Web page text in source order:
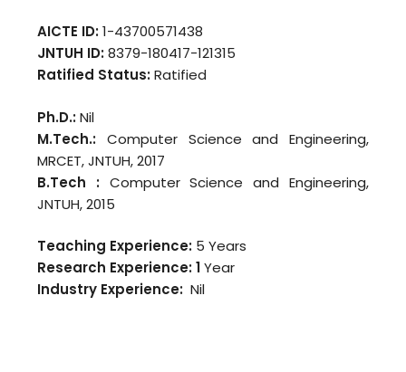
AICTE ID:1-43700571438
JNTUH ID:8379-180417-121315
Ratified Status:Ratified
Ph.D.:Nil
M.Tech.: Computer Science and Engineering,
MRCET, JNTUH, 2017
B.Tech : Computer Science and Engineering,
JNTUH, 2015
Teaching Experience: 5 Years
Research Experience: 1Year
Industry Experience: Nil